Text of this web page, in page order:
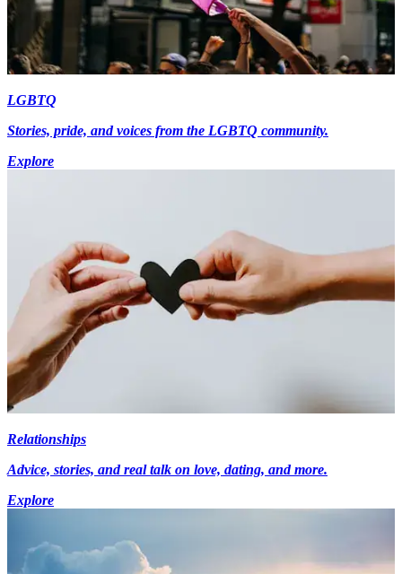
LGBTQ
Stories, pride, and voices from the LGBTQ community.
Explore
Relationships
Advice, stories, and real talk on love, dating, and more.
Explore